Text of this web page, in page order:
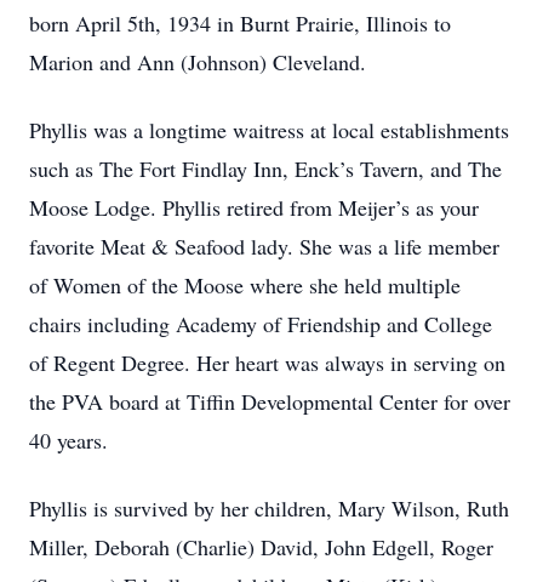
born April 5th, 1934 in Burnt Prairie, Illinois to
Marion and Ann (Johnson) Cleveland.
Phyllis was a longtime waitress at local establishments
such as The Fort Findlay Inn, Enck’s Tavern, and The
Moose Lodge. Phyllis retired from Meijer’s as your
favorite Meat & Seafood lady. She was a life member
of Women of the Moose where she held multiple
chairs including Academy of Friendship and College
of Regent Degree. Her heart was always in serving on
the PVA board at Tiffin Developmental Center for over
40 years.
Phyllis is survived by her children, Mary Wilson, Ruth
Miller, Deborah (Charlie) David, John Edgell, Roger